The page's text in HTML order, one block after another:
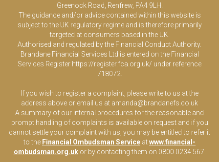
Greenock Road, Renfrew, PA4 9LH.
The guidance and/or advice contained within this website is
subject to the UK regulatory regime and is therefore primarily
targeted at consumers based in the UK.
Authorised and regulated by the Financial Conduct Authority.
Brandane Financial Services Ltd is entered on the Financial
Services Register https://register.fca.org.uk/ under reference
718072.
If you wish to register a complaint, please write to us at the
address above or email us at amanda@brandanefs.co.uk
A summary of our internal procedures for the reasonable and
prompt handling of complaints is available on request and if you
cannot settle your complaint with us, you may be entitled to refer it
to the Financial Ombudsman Service atwww.financial-
ombudsman.org.ukor by contacting them on 0800 0234 567.